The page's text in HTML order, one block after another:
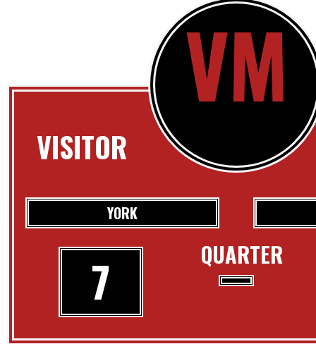
VISITOR
VM
QUARTER
YORK
7